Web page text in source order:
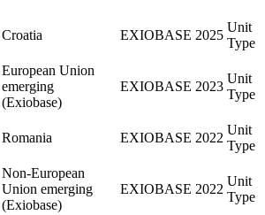
Croatia EXIOBASE 2025
Unit
Type
European Union
emerging
(Exiobase)
EXIOBASE 2023
Unit
Type
Romania EXIOBASE 2022
Unit
Type
Non-European
Union emerging
(Exiobase)
EXIOBASE 2022
Unit
Type